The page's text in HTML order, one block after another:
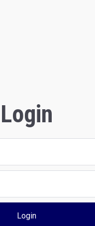
Login
Login